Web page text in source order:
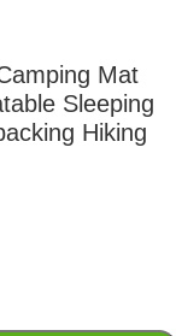
Mat
Sleeping
Hiking